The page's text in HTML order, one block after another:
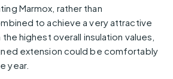
Marmox, rather than
to achieve a very attractive
highest overall insulation values,
extension could be comfortably
year.